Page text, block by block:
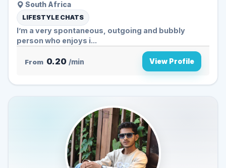
South Africa
LIFESTYLE CHATS
I’m a very spontaneous, outgoing and bubbly
person who enjoys i...
From 0.20 /min View Profile